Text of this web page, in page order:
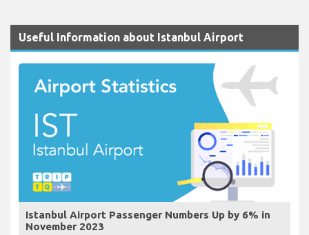
Useful Information about Istanbul Airport
Istanbul Airport Passenger Numbers Up by 6% in
November 2023